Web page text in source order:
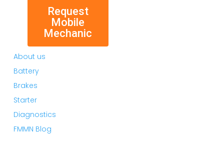
Request
Mobile
Mechanic
About us
Battery
Brakes
Starter
Diagnostics
FMMN Blog